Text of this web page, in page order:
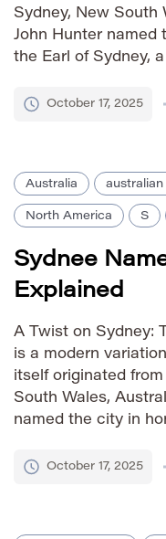
Sydney, New South
John Hunter named
the Earl of Sydney,
connotations of
October 17, 2025
Australia australian
North America S
Sydnee
Explained
A Twist on Sydney:
is a modern
itself originated
South Wales,
named the city in
contemporary and
October 17, 2025